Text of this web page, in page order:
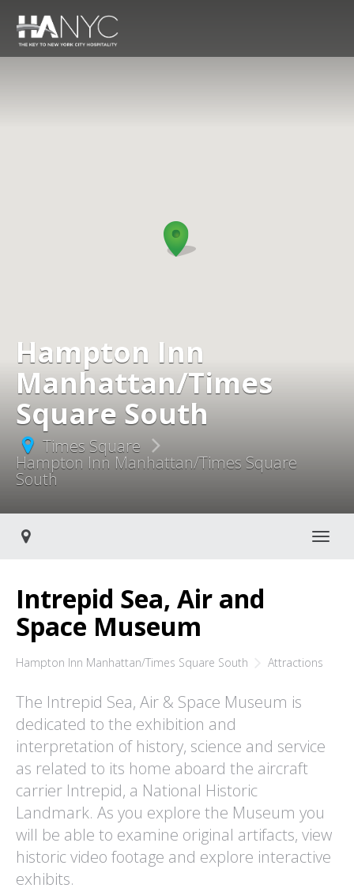
Hampton Inn
Manhattan/Times
Square South
Times Square
Hampton Inn Manhattan/Times Square
South
Toggle
Intrepid Sea, Air and
Space Museum
Hampton Inn Manhattan/Times Square South Attractions
The Intrepid Sea, Air & Space Museum is
dedicated to the exhibition and
interpretation of history, science and service
as related to its home aboard the aircraft
carrier Intrepid, a National Historic
Landmark. As you explore the Museum you
will be able to examine original artifacts, view
historic video footage and explore interactive
exhibits.